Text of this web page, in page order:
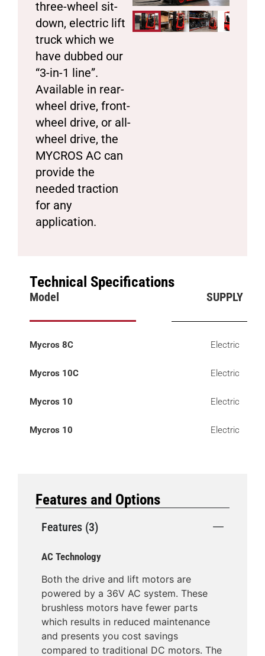
three-wheel sit-
down, electric lift
truck which we
have dubbed our
“3-in-1 line”.
Available in rear-
wheel drive, front-
wheel drive, or all-
wheel drive, the
MYCROS AC can
provide the
needed traction
for any
application.
Technical Specifications
Model SUPPLY
Mycros 8C Electric
Mycros 10C Electric
Mycros 10 Electric
Mycros 10 Electric
Features and Options
Features (3)
AC Technology
Both the drive and lift motors are
powered by a 36V AC system. These
brushless motors have fewer parts
which results in reduced maintenance
and presents you cost savings
compared to traditional DC motors. The